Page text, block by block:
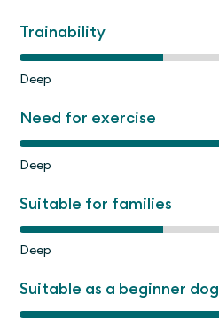
Trainability
Deep
Need for exercise
Deep
Suitable for families
Deep
Suitable as a beginner dog